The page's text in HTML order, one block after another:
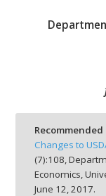
Changes to
(7):108,
Economics,
June 12, 2017.